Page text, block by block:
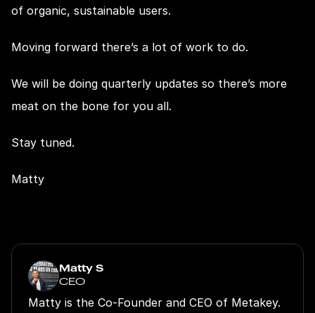
of organic, sustainable users.
Moving forward there’s a lot of work to do.
We will be doing quarterly updates so there’s more
meat on the bone for you all.
Stay tuned.
Matty
Matty S
CEO
Matty is the Co-Founder and CEO of Metakey.